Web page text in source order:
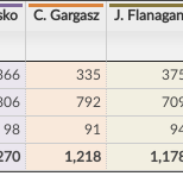
C. Gargasz J. Flanagan
335
792
98 91
1,218